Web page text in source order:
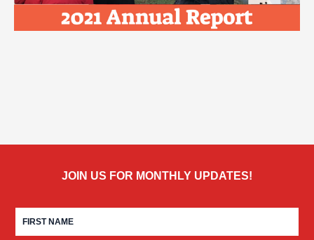
JOIN US FOR MONTHLY UPDATES!